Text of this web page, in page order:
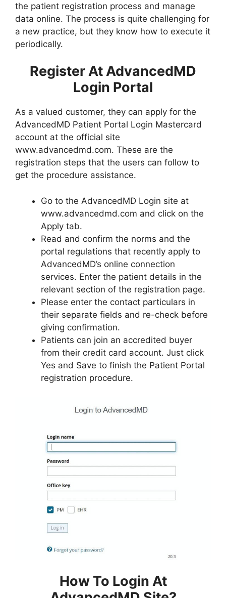
the patient registration process and manage
data online. The process is quite challenging for
a new practice, but they know how to execute it
periodically.
Register At AdvancedMD
Login Portal
As a valued customer, they can apply for the
AdvancedMD Patient Portal Login Mastercard
account at the official site
www.advancedmd.com. These are the
registration steps that the users can follow to
get the procedure assistance.
Go to the AdvancedMD Login site at
www.advancedmd.com and click on the
Apply tab.
Read and confirm the norms and the
portal regulations that recently apply to
AdvancedMD’s online connection
services. Enter the patient details in the
relevant section of the registration page.
Please enter the contact particulars in
their separate fields and re-check before
giving confirmation.
Patients can join an accredited buyer
from their credit card account. Just click
Yes and Save to finish the Patient Portal
registration procedure.
How To Login At